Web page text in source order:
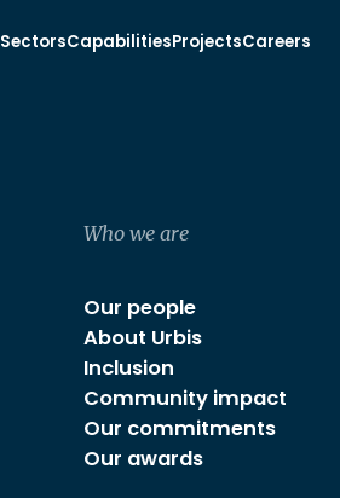
SectorsCapabilitiesProjectsCareers
Who we are
Our people
About Urbis
Inclusion
Community impact
Our commitments
Our awards